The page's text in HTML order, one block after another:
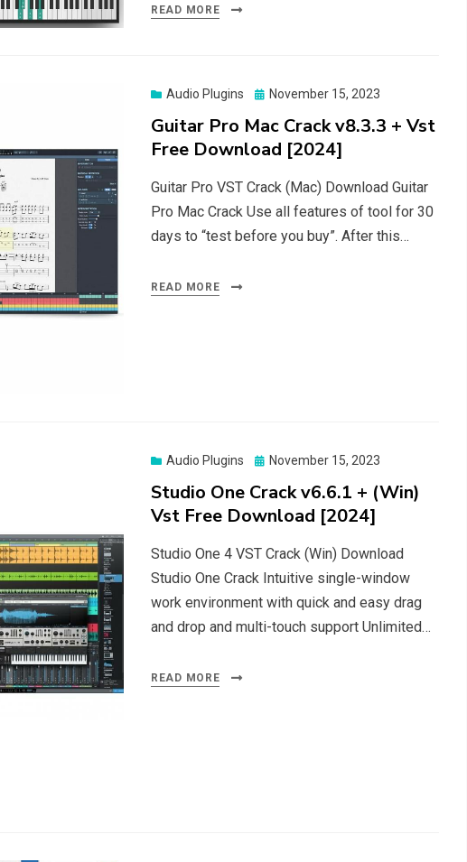
READ MORE
Audio Plugins
Posted
November 15, 2023
Guitar Pro Mac Crack v8.3.3 + Vst
Free Download [2024]
Guitar Pro VST Crack (Mac) Download Guitar
Pro Mac Crack Use all features of tool for 30
days to “test before you buy”. After this…
READ MORE
Audio Plugins
Posted
November 15, 2023
Studio One Crack v6.6.1 + (Win)
Vst Free Download [2024]
Studio One 4 VST Crack (Win) Download
Studio One Crack Intuitive single-window
work environment with quick and easy drag
and drop and multi-touch support Unlimited…
READ MORE